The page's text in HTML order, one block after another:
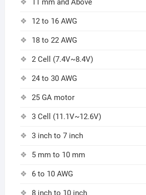
11 mm and Above
12 to 16 AWG
18 to 22 AWG
2 Cell (7.4V~8.4V)
24 to 30 AWG
25 GA motor
3 Cell (11.1V~12.6V)
3 inch to 7 inch
5 mm to 10 mm
6 to 10 AWG
8 inch to 10 inch